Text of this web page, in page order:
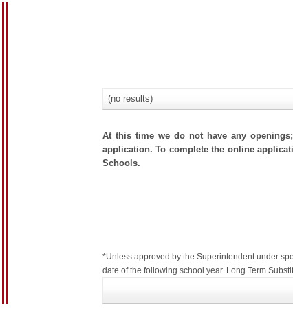
(no results)
At this time we do not have any
application. To complete the online
Schools.
*Unless approved by the Superintendent under
date of the following school year. Long Term